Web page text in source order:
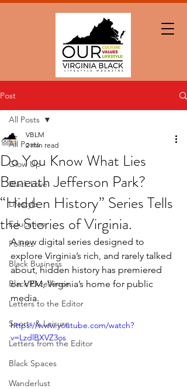
Post
All Posts
Glow Up
Black Love
Lifestyle
Education
Politics
Black Business
Black Excellence
Letters to the Editor
Sports & Leisure
Letters from the Editor
Black Spaces
Wanderlust
All Posts
Do You Know What Lies
Beneath Jefferson Park?
“Hidden History” Series Tells
the Stories of Virginia.
VBLM
2 min read
A new digital series designed to
explore Virginia’s rich, and rarely talked
about, hidden history has premiered
on VPM, Virginia’s home for public
media.
https://www.youtube.com/watch?
v=LzdlBXVZ3os